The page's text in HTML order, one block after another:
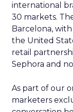
international
30 markets.
Barcelona,
the United
retail
Sephora and
As part of our
marketers